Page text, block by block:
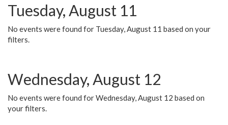
Tuesday, August 11
No events were found for Tuesday, August 11 based on your
filters.
Wednesday, August 12
No events were found for Wednesday, August 12 based on
your filters.